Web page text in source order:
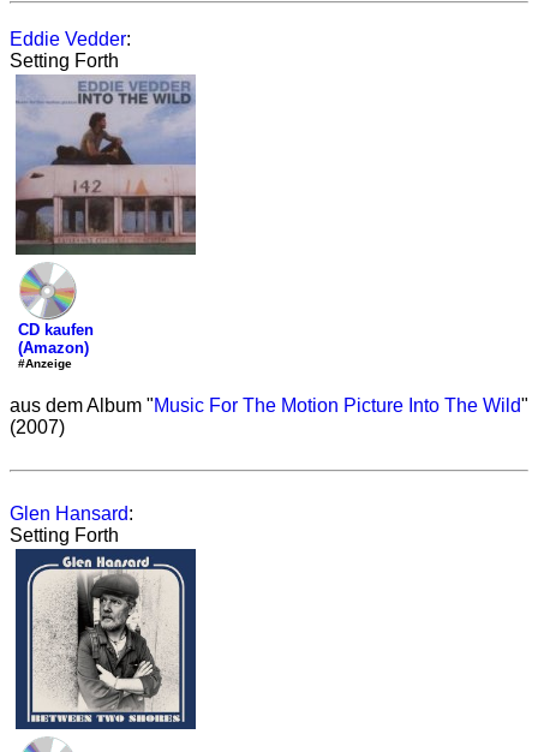
Eddie Vedder:
Setting Forth
CD kaufen
(Amazon)
#Anzeige
aus dem Album "Music For The Motion Picture Into The Wild"
(2007)
Glen Hansard:
Setting Forth